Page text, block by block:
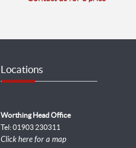
Locations
Worthing Head Office
Tel: 01903 230311
Click here for a map